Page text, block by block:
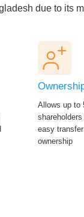
due to its
Allows up to
shareholders
easy
ownership